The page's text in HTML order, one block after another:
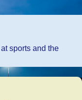
sports and the